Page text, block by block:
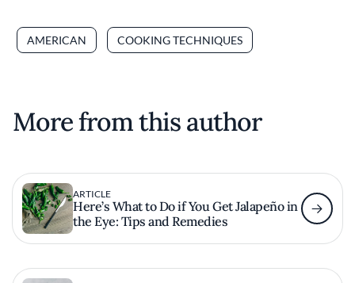
AMERICAN COOKING TECHNIQUES
More from this author
ARTICLE
Here’s What to Do if You Get Jalapeño in
the Eye: Tips and Remedies